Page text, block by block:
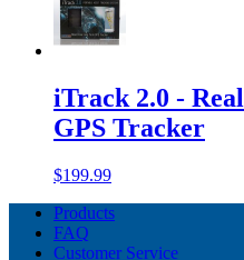
iTrack 2.0 -
GPS Tracker
$199.99
Products
FAQ
Customer Service